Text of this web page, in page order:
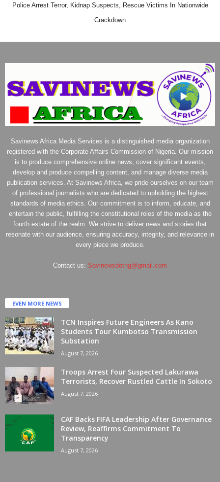
Police Arrest Terror, Kidnap Suspects, Rescue Victims In Nationwide
Crackdown
Savinews Africa Media Services is a distinguished media organization
registered with the Corporate Affairs Commission of Nigeria. Our mission
is to produce comprehensive online news, cover significant events,
develop and produce compelling content, and manage diverse media
publication services. At Savinews Africa, we pride ourselves on our team
of professional journalists who are dedicated to upholding the highest
standards of media ethics. Our commitment is to inform, educate, and
entertain the public, fulfilling the constitutional roles of the media as the
fourth estate of the realm. We strive to deliver news and stories that
resonate with our audience, ensuring accuracy, integrity, and relevance in
every piece we produce.
Contact us: Savinewsdotng@gmail.com
EVEN MORE NEWS
TCN Inspires Future Engineers As Kano
Students Tour Kumbotso Transmission
Substation
August 7, 2026
Troops Arrest Four Suspected Lakurawa
Terrorists, Recover Rustled Cattle In Sokoto
August 7, 2026
CAF Backs FIFA Leadership After Governance
Review, Reaffirms Commitment To
Transparency
August 7, 2026